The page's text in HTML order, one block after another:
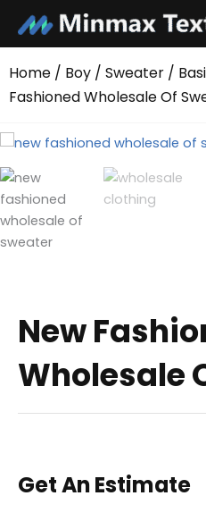
content
Home / Boy / Sweater /
Fashioned Wholesale Of
New
Wholesale
Get An Estimate